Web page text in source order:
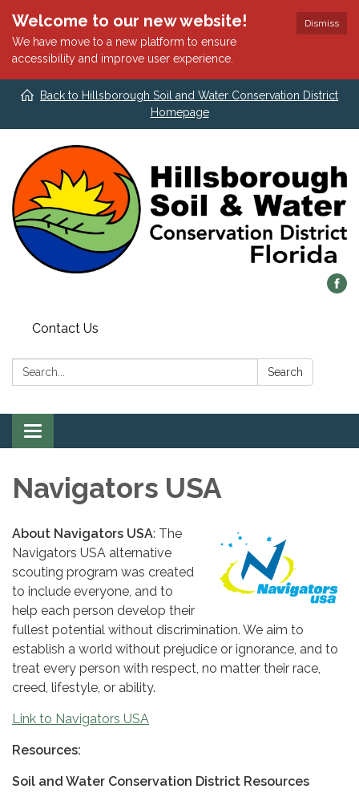
Dismiss
Welcome to our new website!
We have move to a new platform to ensure
accessibility and improve user experience.
Back to Hillsborough Soil and Water Conservation District
Homepage
Contact Us
Search: Search
Toggle
navigation
Navigators USA
About Navigators USA: The
Navigators USA alternative
scouting program was created
to include everyone, and to
help each person develop their
fullest potential without discrimination. We aim to
establish a world without prejudice or ignorance, and to
treat every person with respect, no matter their race,
creed, lifestyle, or ability.
Link to Navigators USA
Resources:
Soil and Water Conservation District Resources